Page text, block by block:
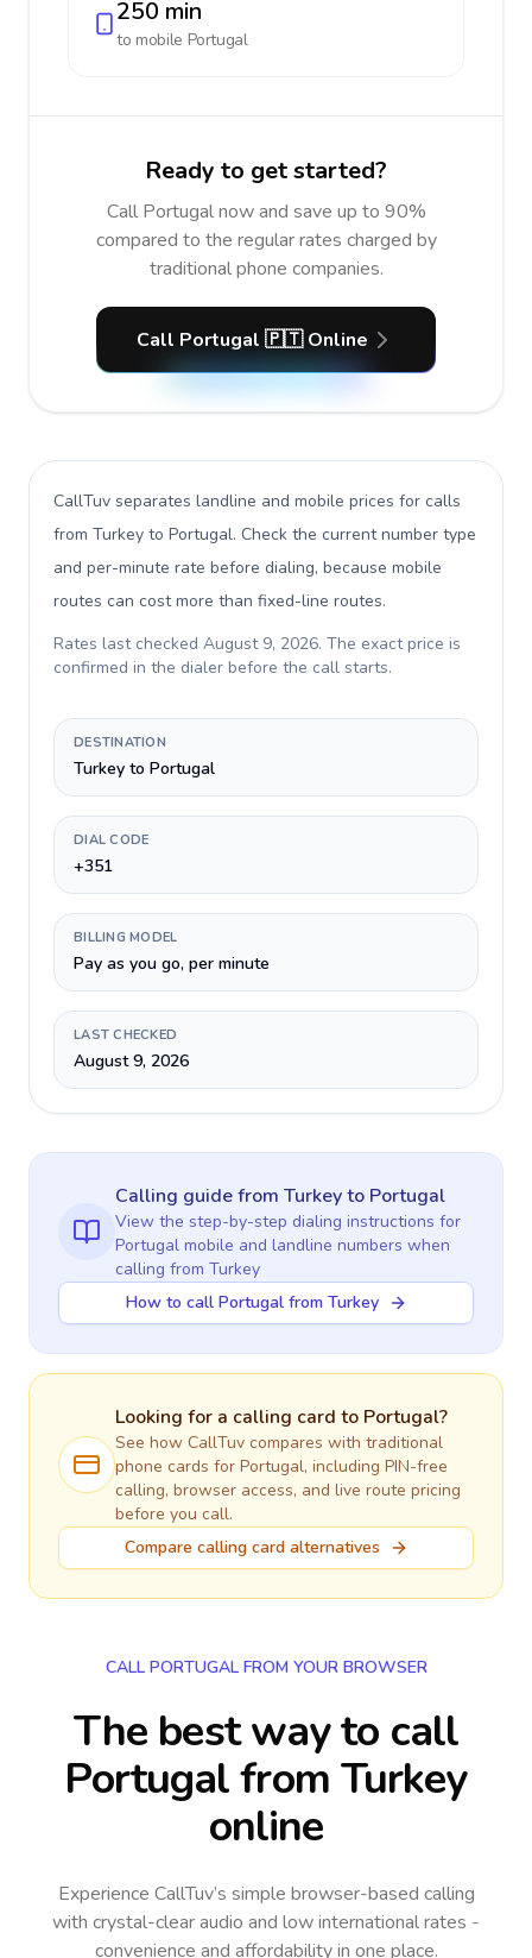
250 min
to mobile Portugal
Ready to get started?
Call Portugal now and save up to 90%
compared to the regular rates charged by
traditional phone companies.
Call Portugal 🇵🇹 Online
CallTuv separates landline and mobile prices for calls
from Turkey to Portugal. Check the current number type
and per-minute rate before dialing, because mobile
routes can cost more than fixed-line routes.
Rates last checked August 9, 2026. The exact price is
confirmed in the dialer before the call starts.
DESTINATION
Turkey to Portugal
DIAL CODE
+351
BILLING MODEL
Pay as you go, per minute
LAST CHECKED
August 9, 2026
Calling guidefrom Turkeyto Portugal
View the step-by-step dialing instructions for
Portugal mobile and landline numbers when
calling from Turkey
How to call Portugal from Turkey
Looking for a calling card to Portugal?
See how CallTuv compares with traditional
phone cards for Portugal, including PIN-free
calling, browser access, and live route pricing
before you call.
Compare calling card alternatives
CALL PORTUGAL FROM YOUR BROWSER
The best way to call
Portugal from Turkey
online
Experience CallTuv’s simple browser-based calling
with crystal-clear audio and low international rates -
convenience and affordability in one place.